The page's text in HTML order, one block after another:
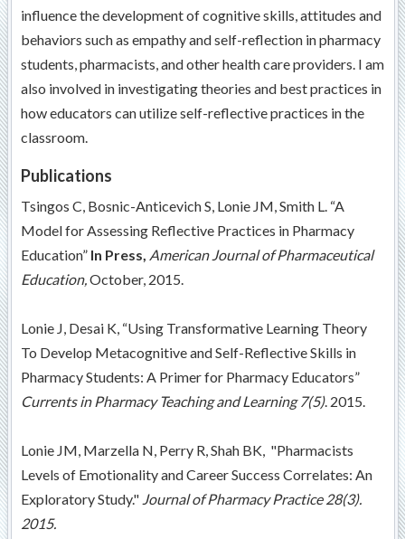
influence the development of cognitive skills, attitudes and
behaviors such as empathy and self-reflection in pharmacy
students, pharmacists, and other health care providers. I am
also involved in investigating theories and best practices in
how educators can utilize self-reflective practices in the
classroom.
Publications
Tsingos C, Bosnic-Anticevich S, Lonie JM, Smith L. “A
Model for Assessing Reflective Practices in Pharmacy
Education” In Press, American Journal of Pharmaceutical
Education,October, 2015.
Lonie J, Desai K, “Using Transformative Learning Theory
To Develop Metacognitive and Self-Reflective Skills in
Pharmacy Students: A Primer for Pharmacy Educators”
Currents in Pharmacy Teaching and Learning 7(5). 2015.
Lonie JM, Marzella N, Perry R, Shah BK, "Pharmacists
Levels of Emotionality and Career Success Correlates: An
Exploratory Study." Journal of Pharmacy Practice 28(3).
2015.